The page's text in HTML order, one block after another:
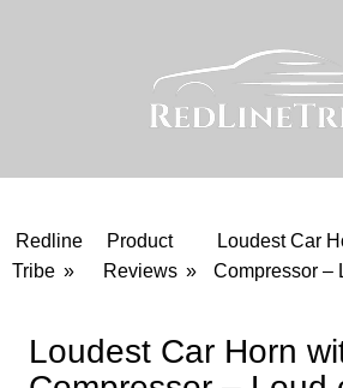
Redline
Tribe »
Product
Reviews »
Loudest Car
Compressor –
Loudest Car Horn